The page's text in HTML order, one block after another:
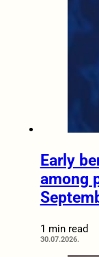
Early
among
1 min read
30.07.2026.